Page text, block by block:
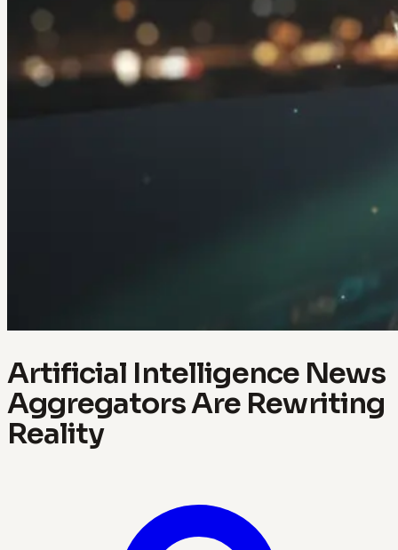
Artificial Intelligence News
Aggregators Are Rewriting
Reality